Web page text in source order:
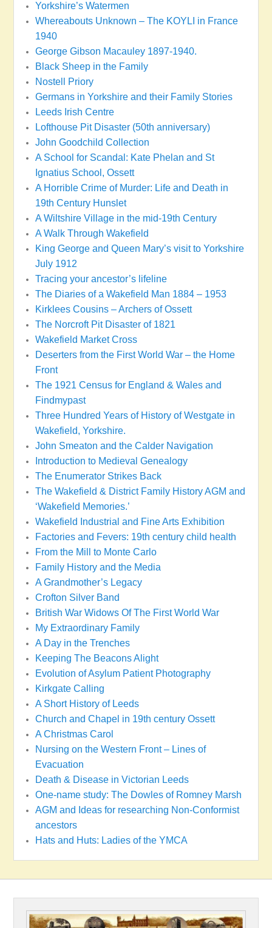
Yorkshire’s Watermen
Whereabouts Unknown – The KOYLI in France
1940
George Gibson Macauley 1897-1940.
Black Sheep in the Family
Nostell Priory
Germans in Yorkshire and their Family Stories
Leeds Irish Centre
Lofthouse Pit Disaster (50th anniversary)
John Goodchild Collection
A School for Scandal: Kate Phelan and St
Ignatius School, Ossett
A Horrible Crime of Murder: Life and Death in
19th Century Hunslet
A Wiltshire Village in the mid-19th Century
A Walk Through Wakefield
King George and Queen Mary’s visit to Yorkshire
July 1912
Tracing your ancestor’s lifeline
The Diaries of a Wakefield Man 1884 – 1953
Kirklees Cousins – Archers of Ossett
The Norcroft Pit Disaster of 1821
Wakefield Market Cross
Deserters from the First World War – the Home
Front
The 1921 Census for England & Wales and
Findmypast
Three Hundred Years of History of Westgate in
Wakefield, Yorkshire.
John Smeaton and the Calder Navigation
Introduction to Medieval Genealogy
The Enumerator Strikes Back
The Wakefield & District Family History AGM and
‘Wakefield Memories.’
Wakefield Industrial and Fine Arts Exhibition
Factories and Fevers: 19th century child health
From the Mill to Monte Carlo
Family History and the Media
A Grandmother’s Legacy
Crofton Silver Band
British War Widows Of The First World War
My Extraordinary Family
A Day in the Trenches
Keeping The Beacons Alight
Evolution of Asylum Patient Photography
Kirkgate Calling
A Short History of Leeds
Church and Chapel in 19th century Ossett
A Christmas Carol
Nursing on the Western Front – Lines of
Evacuation
Death & Disease in Victorian Leeds
One-name study: The Dowles of Romney Marsh
AGM and Ideas for researching Non-Conformist
ancestors
Hats and Huts: Ladies of the YMCA